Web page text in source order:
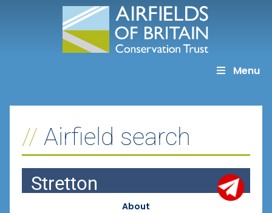
Menu
Airfield search
Stretton
About